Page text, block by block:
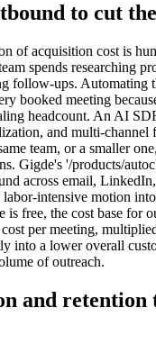
to cut
of acquisition cost is
spends researching
follow-ups.
booked meeting
headcount. An AI
and multi-
team, or a smaller
Gigde's '/products/
across email,
intensive motion
is free, the cost base for
per meeting,
into a lower overall
of outreach.
and retention